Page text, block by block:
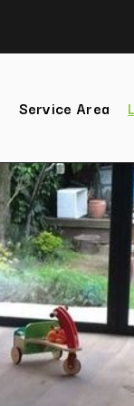
Service Area